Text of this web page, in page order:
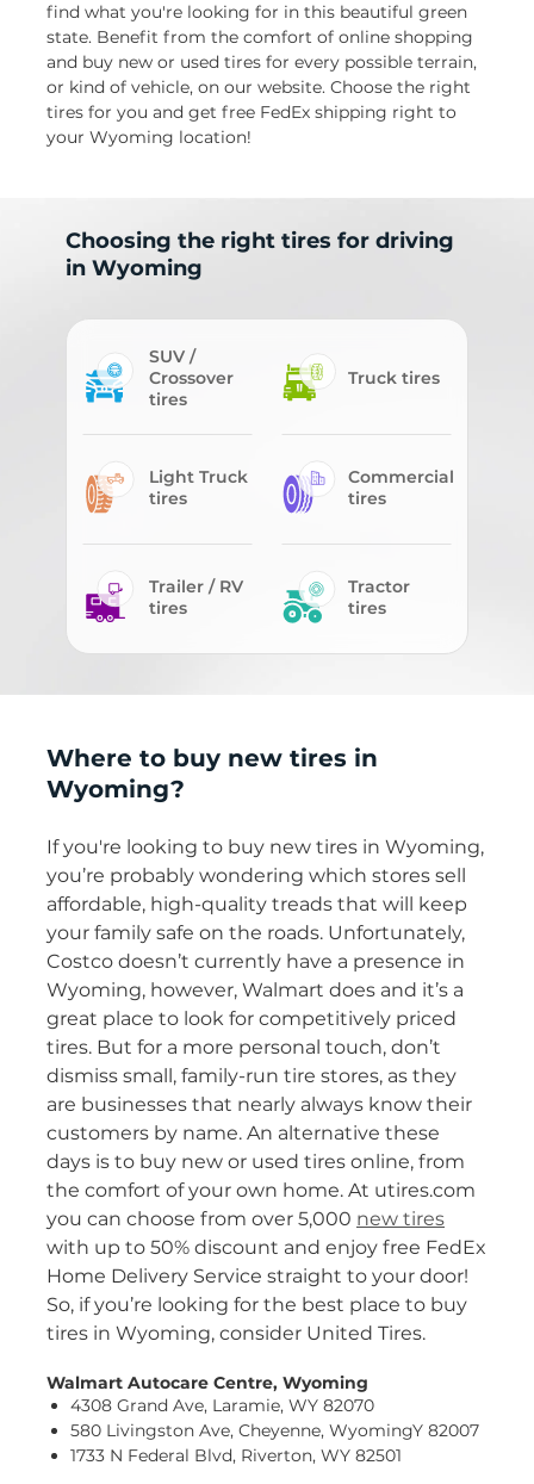
find what you're looking for in this beautiful green
state. Benefit from the comfort of online shopping
and buy new or used tires for every possible terrain,
or kind of vehicle, on our website. Choose the right
tires for you and get free FedEx shipping right to
your Wyoming location!
Choosing the right tires for driving
in Wyoming
SUV /
Crossover
tires
Truck tires
Light Truck
tires
Commercial
tires
Trailer / RV
tires
Tractor
tires
Where to buy new tires in
Wyoming?
If you're looking to buy new tires in Wyoming,
you’re probably wondering which stores sell
affordable, high-quality treads that will keep
your family safe on the roads. Unfortunately,
Costco doesn’t currently have a presence in
Wyoming, however, Walmart does and it’s a
great place to look for competitively priced
tires. But for a more personal touch, don’t
dismiss small, family-run tire stores, as they
are businesses that nearly always know their
customers by name. An alternative these
days is to buy new or used tires online, from
the comfort of your own home. At utires.com
you can choose from over 5,000 new tires
with up to 50% discount and enjoy free FedEx
Home Delivery Service straight to your door!
So, if you’re looking for the best place to buy
tires in Wyoming, consider United Tires.
Walmart Autocare Centre, Wyoming
4308 Grand Ave, Laramie, WY 82070
580 Livingston Ave, Cheyenne, WyomingY 82007
1733 N Federal Blvd, Riverton, WY 82501